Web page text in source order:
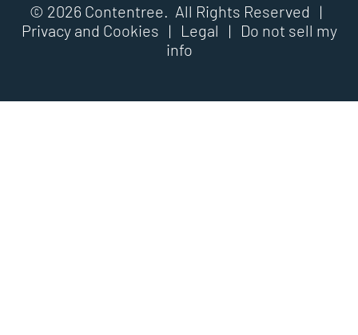
© 2026 Contentree. All Rights Reserved |
Privacy and Cookies | Legal |
Do not sell my
info